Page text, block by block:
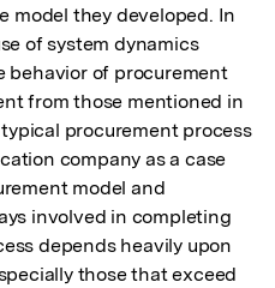
model they developed. In
of system dynamics
behavior of procurement
from those mentioned in
procurement process
company as a case
model and
involved in completing
depends heavily upon
those that exceed